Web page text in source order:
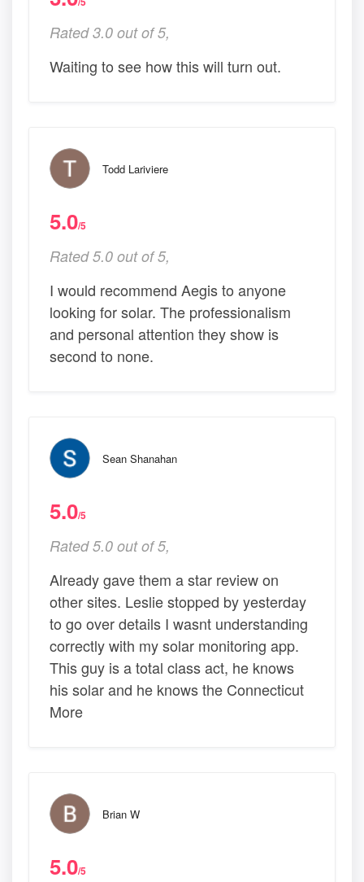
Rated 3.0 out of 5,
Waiting to see how this will turn out.
Todd Lariviere
5.0/5
Rated 5.0 out of 5,
I would recommend Aegis to anyone
looking for solar. The professionalism
and personal attention they show is
second to none.
Sean Shanahan
5.0/5
Rated 5.0 out of 5,
Already gave them a star review on
other sites. Leslie stopped by yesterday
to go over details I wasnt understanding
correctly with my solar monitoring app.
This guy is a total class act, he knows
his solar and he knows the Connecticut
More
Brian W
5.0/5